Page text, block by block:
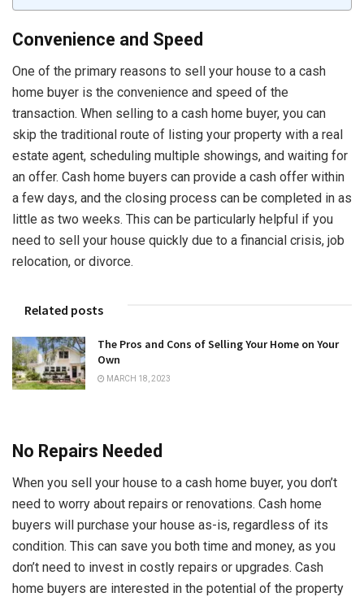
Convenience and Speed
One of the primary reasons to sell your house to a cash
home buyer is the convenience and speed of the
transaction. When selling to a cash home buyer, you can
skip the traditional route of listing your property with a real
estate agent, scheduling multiple showings, and waiting for
an offer. Cash home buyers can provide a cash offer within
a few days, and the closing process can be completed in as
little as two weeks. This can be particularly helpful if you
need to sell your house quickly due to a financial crisis, job
relocation, or divorce.
Related posts
The Pros and Cons of Selling Your Home on Your
Own
MARCH 18, 2023
No Repairs Needed
When you sell your house to a cash home buyer, you don’t
need to worry about repairs or renovations. Cash home
buyers will purchase your house as-is, regardless of its
condition. This can save you both time and money, as you
don’t need to invest in costly repairs or upgrades. Cash
home buyers are interested in the potential of the property